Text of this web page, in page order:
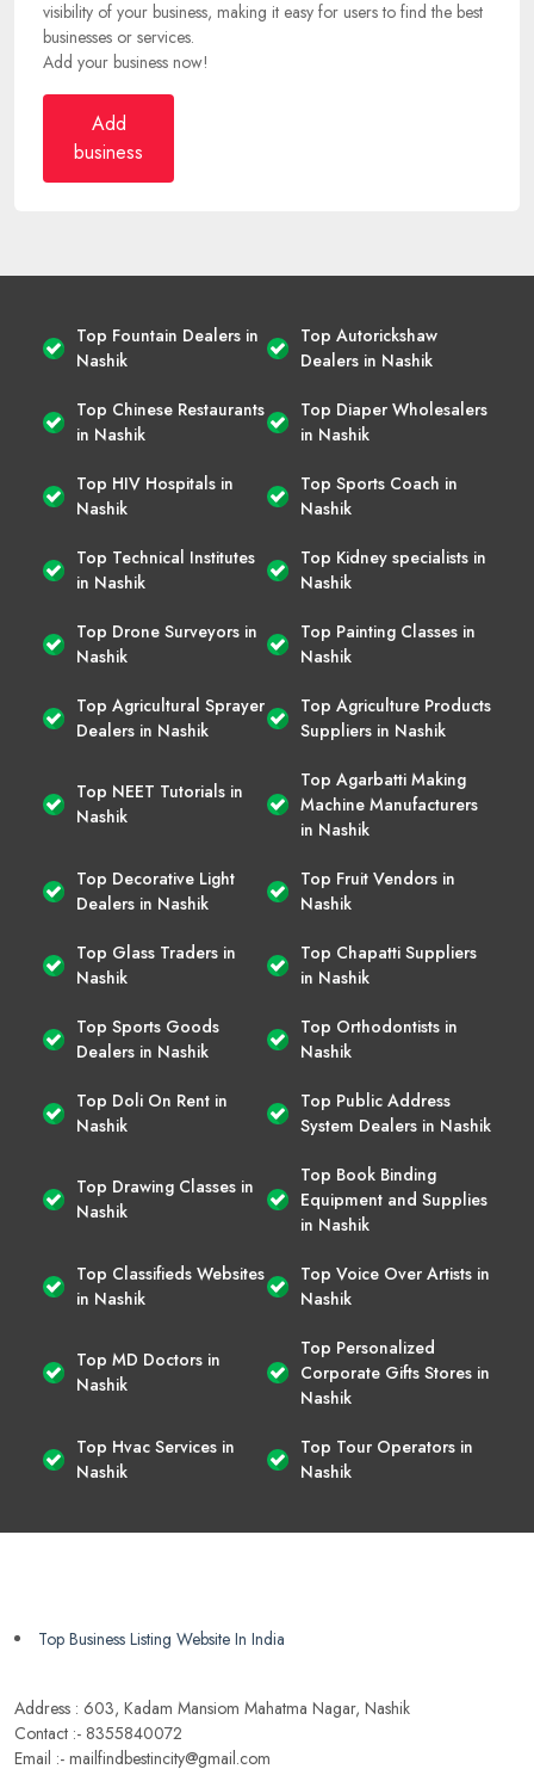
visibility of your business, making it easy for users to find the best
businesses or services.
Add your business now!
Add
business
Top Fountain Dealers in
Nashik
Top Autorickshaw
Dealers in Nashik
Top Chinese Restaurants
in Nashik
Top Diaper Wholesalers
in Nashik
Top HIV Hospitals in
Nashik
Top Sports Coach in
Nashik
Top Technical Institutes
in Nashik
Top Kidney specialists in
Nashik
Top Drone Surveyors in
Nashik
Top Painting Classes in
Nashik
Top Agricultural Sprayer
Dealers in Nashik
Top Agriculture Products
Suppliers in Nashik
Top NEET Tutorials in
Nashik
Top Agarbatti Making
Machine Manufacturers
in Nashik
Top Decorative Light
Dealers in Nashik
Top Fruit Vendors in
Nashik
Top Glass Traders in
Nashik
Top Chapatti Suppliers
in Nashik
Top Sports Goods
Dealers in Nashik
Top Orthodontists in
Nashik
Top Doli On Rent in
Nashik
Top Public Address
System Dealers in Nashik
Top Drawing Classes in
Nashik
Top Book Binding
Equipment and Supplies
in Nashik
Top Classifieds Websites
in Nashik
Top Voice Over Artists in
Nashik
Top MD Doctors in
Nashik
Top Personalized
Corporate Gifts Stores in
Nashik
Top Hvac Services in
Nashik
Top Tour Operators in
Nashik
Top Business Listing Website In India
Address : 603, Kadam Mansiom Mahatma Nagar, Nashik
Contact :- 8355840072
Email :- mailfindbestincity@gmail.com